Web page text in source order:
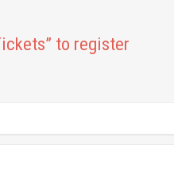
to register